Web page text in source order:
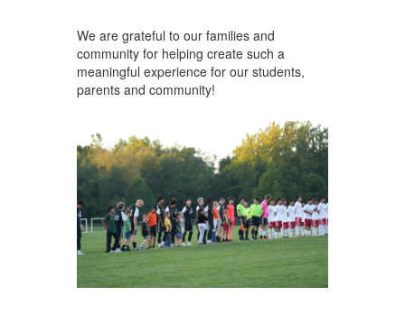
We are grateful to our families and
community for helping create such a
meaningful experience for our students,
parents and community!